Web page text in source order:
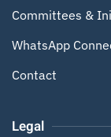
Committees &
WhatsApp
Contact
Legal